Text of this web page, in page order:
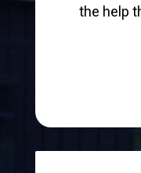
the help